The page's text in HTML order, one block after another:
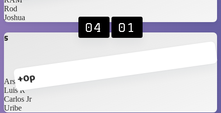
Rod
Joshua
5
+0p
04 01
Arshi
Luis R
Carlos Jr
Uribe